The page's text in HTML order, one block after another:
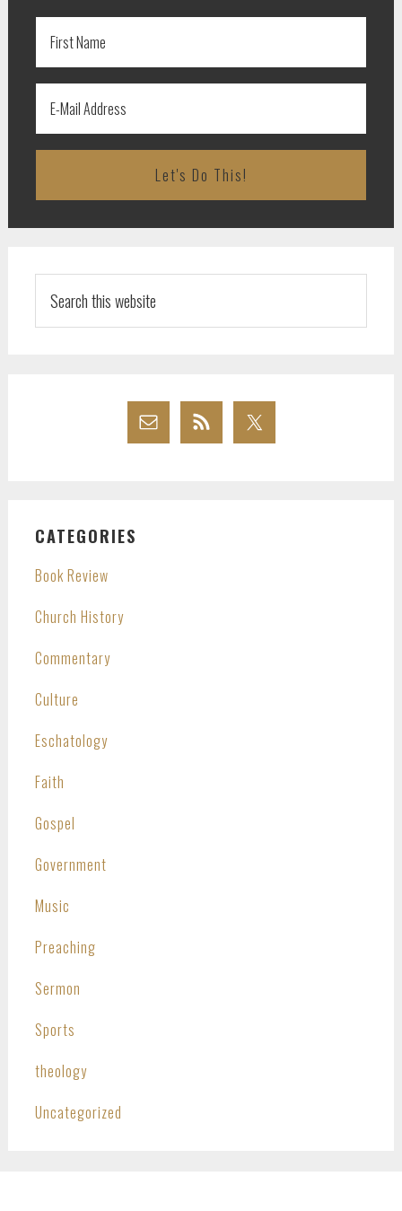
this
website
CATEGORIES
Book Review
Church History
Commentary
Culture
Eschatology
Faith
Gospel
Government
Music
Preaching
Sermon
Sports
theology
Uncategorized